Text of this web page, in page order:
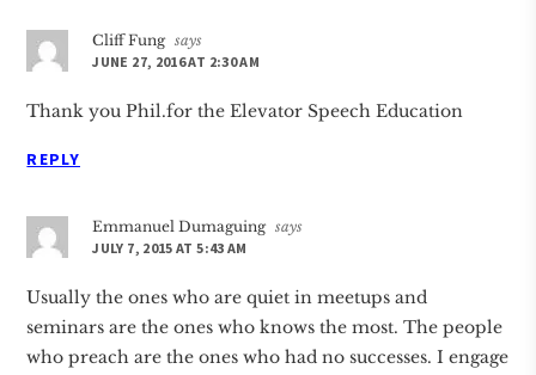
Cliff Fung says
JUNE 27, 2016 AT 2:30 AM
Thank you Phil.for the Elevator Speech Education
REPLY
Emmanuel Dumaguing says
JULY 7, 2015 AT 5:43 AM
Usually the ones who are quiet in meetups and
seminars are the ones who knows the most. The people
who preach are the ones who had no successes. I engage